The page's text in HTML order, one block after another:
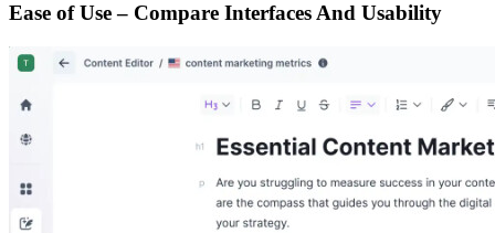
Ease of Use – Compare Interfaces And Usability